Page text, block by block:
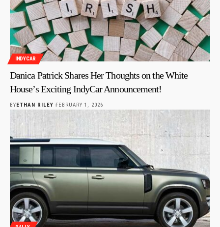
INDYCAR
Danica Patrick Shares Her Thoughts on the White
House’s Exciting IndyCar Announcement!
BYETHAN RILEY FEBRUARY 1, 2026